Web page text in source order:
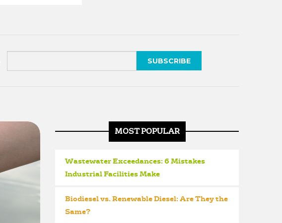
MOST POPULAR
Wastewater Exceedances: 6 Mistakes
Industrial Facilities Make
Biodiesel vs. Renewable Diesel: Are They the
Same?